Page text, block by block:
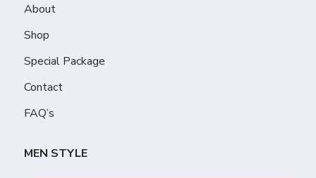
About
Shop
Special Package
Contact
FAQ’s
MEN STYLE